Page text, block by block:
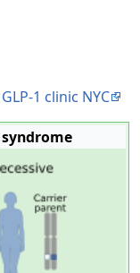
GLP-1 clinic NYC